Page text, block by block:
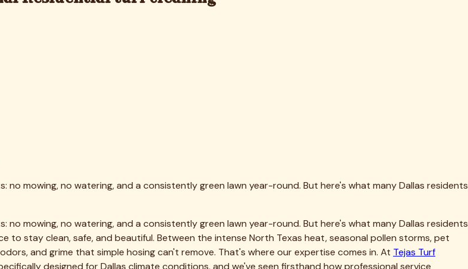
in older turf installations throughout the area.
Benefits
consistently exceeds their expectations. Visually, turf fibers stand upright again, colors look
carpet" to "professional landscape feature."
significant. Professional cleaning eliminates bacteria, mold spores, and allergens that accumulate in
time outdoors, this creates a genuinely cleaner, safer environment. We've had numerous Dallas clients
the pollen and dust trapped in the fibers.
for pet owners. Complete removal of urine crystals and organic matter means your yard smells fresh
maintaining proper drainage, and keeping warranty coverage intact. Many turf
homeowners often don't realize until filing a claim.
service, with results lasting months depending on usage and environmental factors. For detailed cost